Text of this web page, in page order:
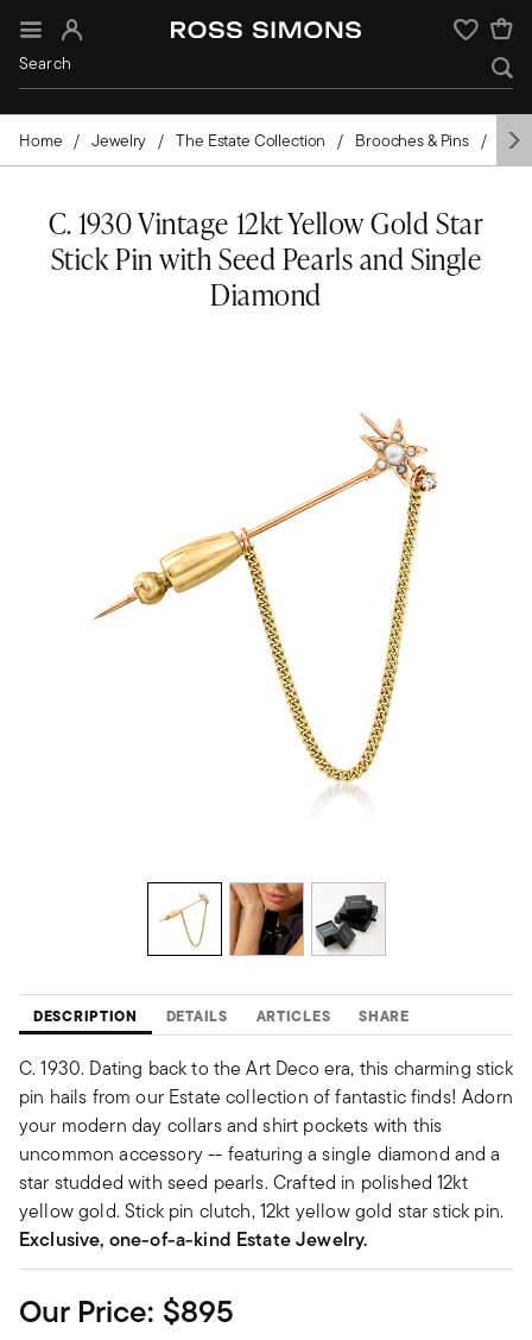
Sign In Wishlist
Home Jewelry The Estate Collection Brooches & Pins
C. 1930 Vintage 12kt Yellow Gold Star
Stick Pin with Seed Pearls and Single
Diamond
DESCRIPTION DETAILS ARTICLES SHARE
C. 1930. Dating back to the Art Deco era, this charming stick
pin hails from our Estate collection of fantastic finds! Adorn
your modern day collars and shirt pockets with this
uncommon accessory -- featuring a single diamond and a
star studded with seed pearls. Crafted in polished 12kt
yellow gold. Stick pin clutch, 12kt yellow gold star stick pin.
Exclusive, one-of-a-kind Estate Jewelry.
Our Price: $895